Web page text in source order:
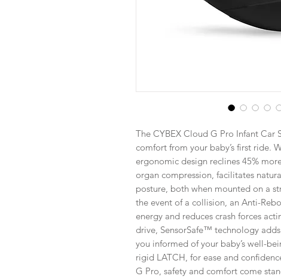
The CYBEX Cloud G Pro Infant Car
comfort from your baby’s first ride.
ergonomic design reclines 45%
organ compression, facilitates
posture, both when mounted on a
the event of a collision, an Anti-
energy and reduces crash forces
drive, SensorSafe™ technology
you informed of your baby’s well-
rigid LATCH, for ease and
G Pro, safety and comfort come